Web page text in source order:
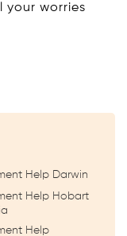
your worries
Help Darwin
Help Hobart
Help